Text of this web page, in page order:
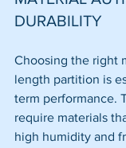
DURABILITY
Choosing the right
length partition is
term performance.
require materials
high humidity and